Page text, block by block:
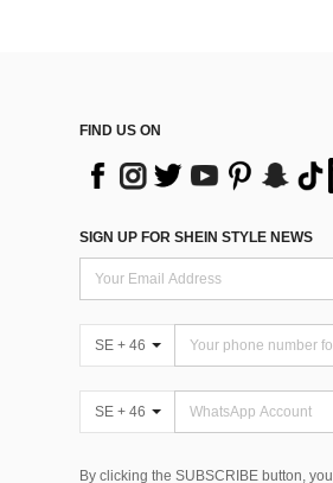
FIND US ON
SIGN UP FOR SHEIN STYLE NEWS
SE + 46
SE + 46
By clicking the SUBSCRIBE button,